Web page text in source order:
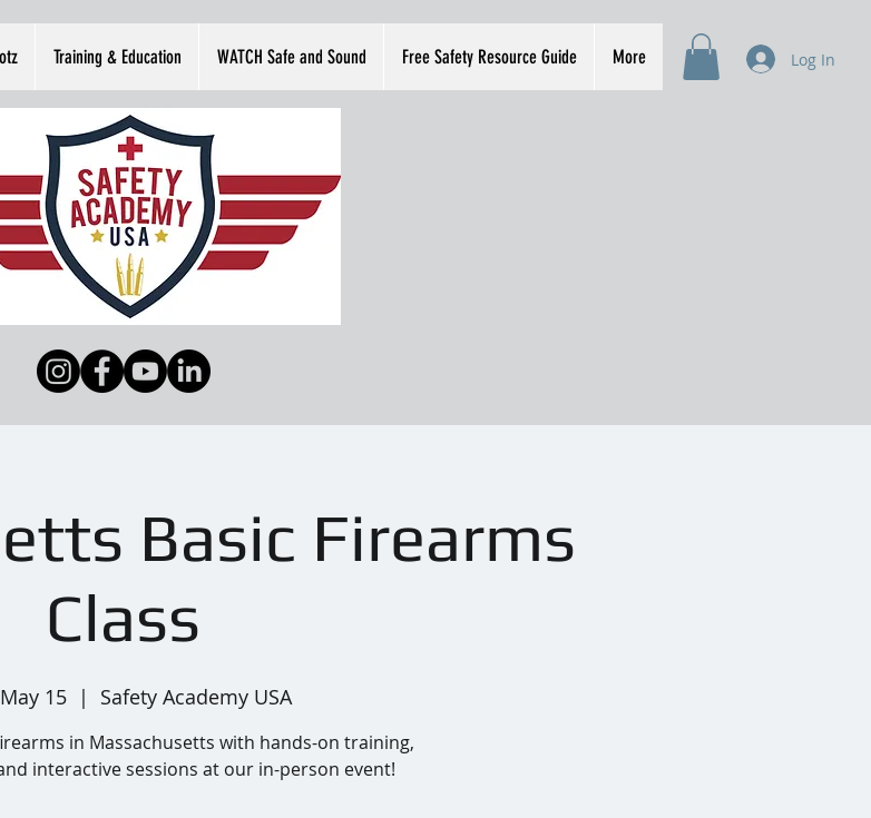
Training & Education WATCH Safe and Sound Free Safety Resource Guide More Log In
Basic Firearms
Class
15
  |
Safety Academy USA
in Massachusetts with hands-on training,
interactive sessions at our in-person event!